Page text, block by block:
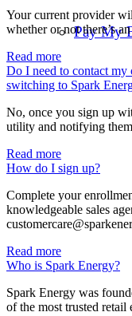
Pay My
Your current provider
whether or not there’s
Read more
Do I need to contact
switching to Spark
No, once you sign up
utility and notifying
Read more
How do I sign up?
Complete your
knowledgeable sales
Read more
Who is Spark Energy?
Spark Energy was
of the most trusted